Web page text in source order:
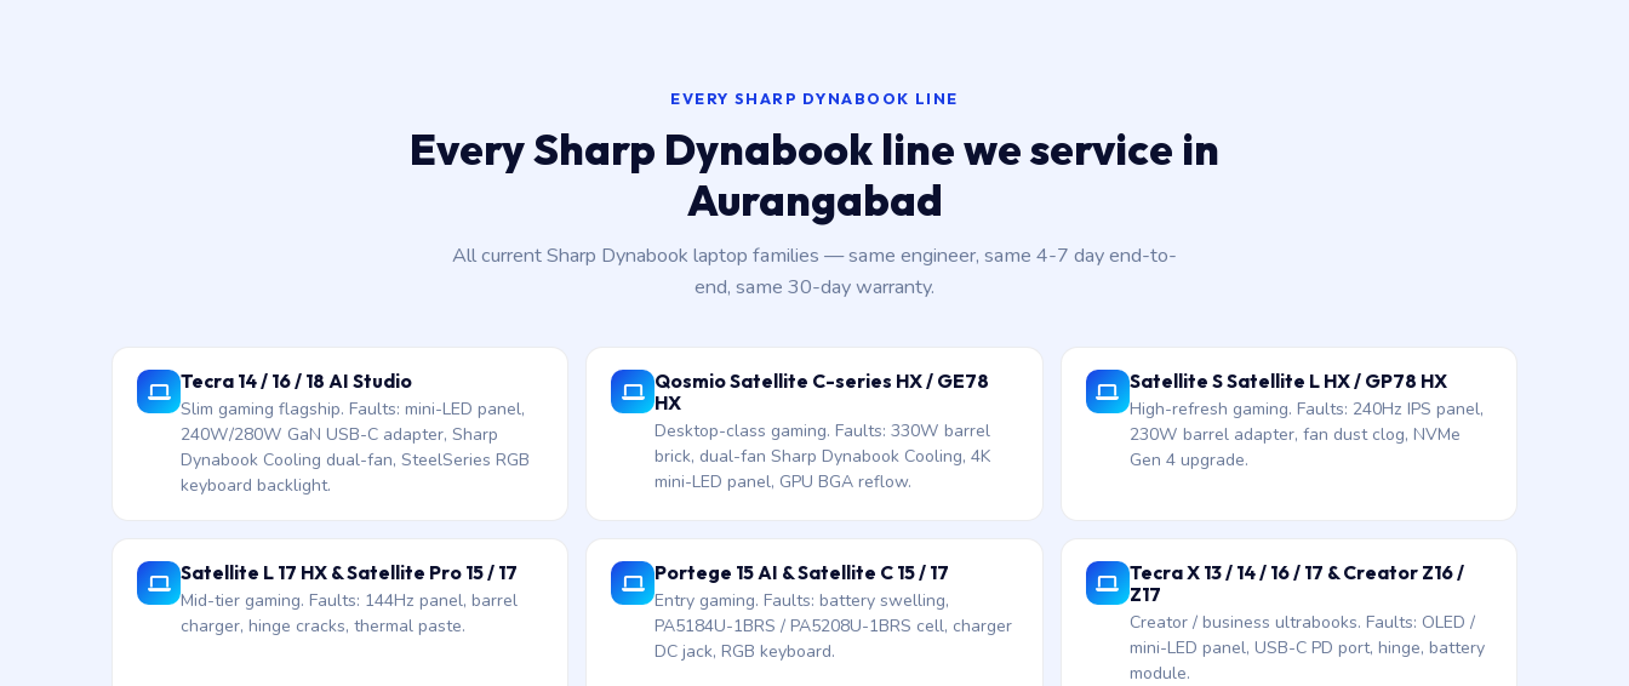
EVERY SHARP DYNABOOK LINE
Every Sharp Dynabook line we service in
Aurangabad
All current Sharp Dynabook laptop families — same engineer, same 4-7 day end-to-
end, same 30-day warranty.
Tecra 14 / 16 / 18 AI Studio
Slim gaming flagship. Faults: mini-LED panel,
240W/280W GaN USB-C adapter, Sharp
Dynabook Cooling dual-fan, SteelSeries RGB
keyboard backlight.
Qosmio Satellite C-series HX / GE78
HX
Desktop-class gaming. Faults: 330W barrel
brick, dual-fan Sharp Dynabook Cooling, 4K
mini-LED panel, GPU BGA reflow.
Satellite S Satellite L HX / GP78 HX
High-refresh gaming. Faults: 240Hz IPS panel,
230W barrel adapter, fan dust clog, NVMe
Gen 4 upgrade.
Satellite L 17 HX & Satellite Pro 15 / 17
Mid-tier gaming. Faults: 144Hz panel, barrel
charger, hinge cracks, thermal paste.
Portege 15 AI & Satellite C 15 / 17
Entry gaming. Faults: battery swelling,
PA5184U-1BRS / PA5208U-1BRS cell, charger
DC jack, RGB keyboard.
Tecra X 13 / 14 / 16 / 17 & Creator Z16 /
Z17
Creator / business ultrabooks. Faults: OLED /
mini-LED panel, USB-C PD port, hinge, battery
module.